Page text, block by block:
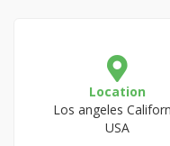
Location
Los angeles
USA